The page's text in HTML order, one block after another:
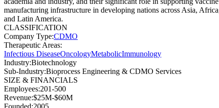
manufacturing infrastructure in developing nations across Asia,
and Latin America.
CLASSIFICATION
Company Type:CDMO
Therapeutic Areas:
Infectious DiseaseOncologyMetabolicImmunology
Industry:Biotechnology
Sub-Industry:Bioprocess Engineering & CDMO Services
SIZE & FINANCIALS
Employees:201-500
Revenue:$25M-$60M
Founded:2005